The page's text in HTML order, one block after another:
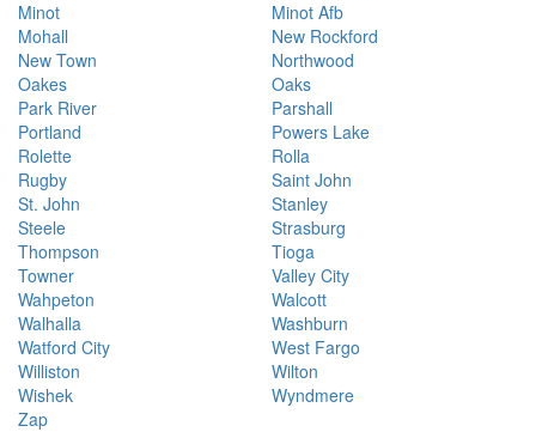
Minot
Minot Afb
Mohall
New Rockford
New Town
Northwood
Oakes
Oaks
Park River
Parshall
Portland
Powers Lake
Rolette
Rolla
Rugby
Saint John
St. John
Stanley
Steele
Strasburg
Thompson
Tioga
Towner
Valley City
Wahpeton
Walcott
Walhalla
Washburn
Watford City
West Fargo
Williston
Wilton
Wishek
Wyndmere
Zap